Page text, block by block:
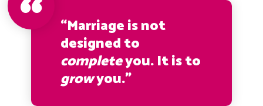
“Marriage is not
designed to
completeyou. It is to
growyou.”